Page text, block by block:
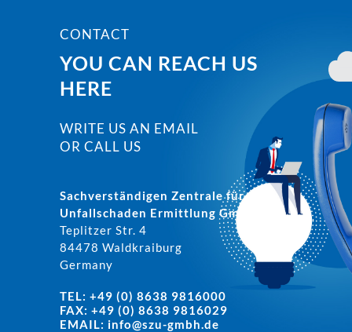
CONTACT
YOU CAN REACH US
HERE
WRITE US AN EMAIL
OR CALL US
Sachverständigen Zentrale für
Unfallschaden Ermittlung GmbH
Teplitzer Str. 4
84478 Waldkraiburg
Germany
TEL: +49 (0) 8638 9816000
FAX: +49 (0) 8638 9816029
EMAIL: info@szu-gmbh.de